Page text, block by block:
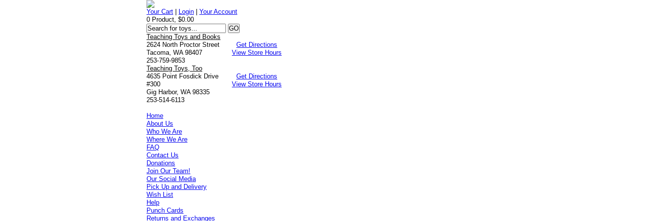
Your Cart Login |Your Account
0 Product, $0.00
Teaching Toys and Books
2624 North Proctor Street
Tacoma, WA 98407
253-759-9853
Get Directions
View Store Hours
Teaching Toys, Too
4635 Point Fosdick Drive
#300
Gig Harbor, WA 98335
253-514-6113
Get Directions
View Store Hours
Home
About Us
Who We Are
Where We Are
FAQ
Contact Us
Donations
Join Our Team!
Our Social Media
Pick Up and Delivery
Wish List
Help
Punch Cards
Returns and Exchanges